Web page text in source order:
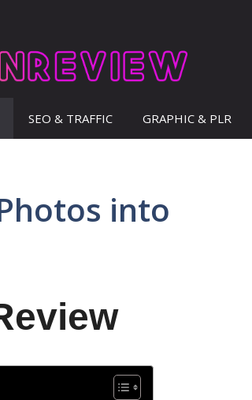
SEO & TRAFFIC GRAPHIC & PLR
into